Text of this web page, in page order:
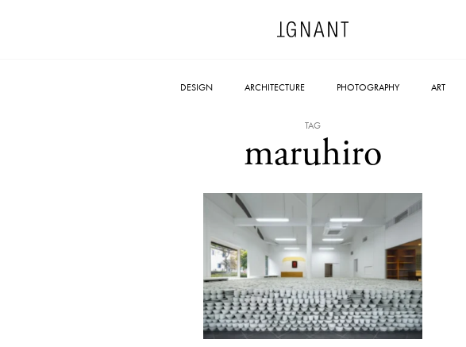
DESIGN ARCHITECTURE PHOTOGRAPHY ART
TAG
maruhiro